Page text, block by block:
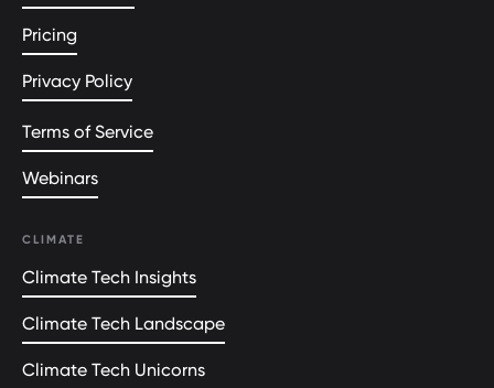
Pricing
Privacy Policy
Terms of Service
Webinars
CLIMATE
Climate Tech Insights
Climate Tech Landscape
Climate Tech Unicorns